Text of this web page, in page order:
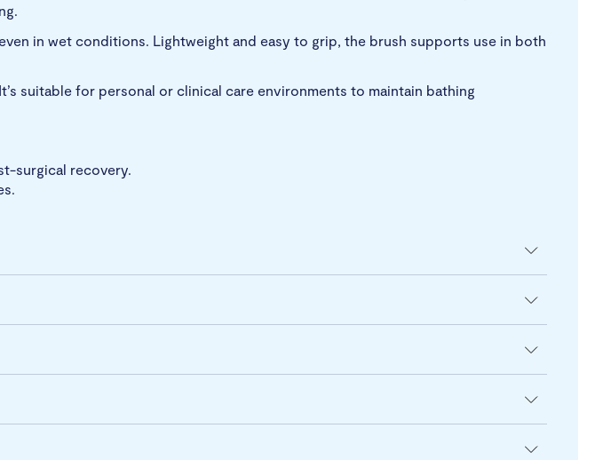
in wet conditions. Lightweight and easy to grip, the brush supports use in both
suitable for personal or clinical care environments to maintain bathing
surgical recovery.